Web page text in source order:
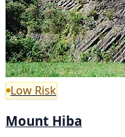
Low Risk
Mount Hiba